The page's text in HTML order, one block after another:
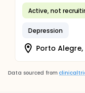
Active, not
Depression
Porto Alegre,
Data sourced from